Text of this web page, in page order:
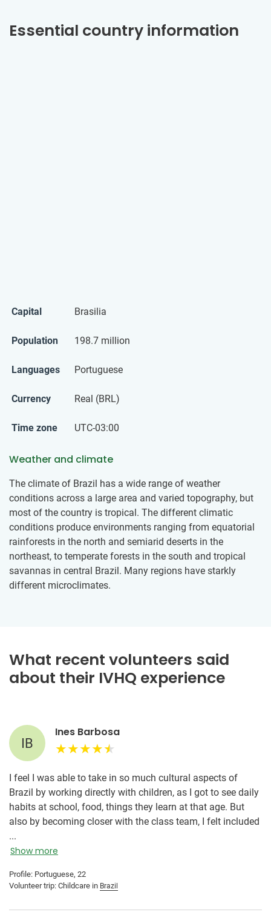
Essential country information
Capital Brasilia
Population 198.7 million
Languages Portuguese
Currency Real (BRL)
Time zone UTC-03:00
Weather and climate
The climate of Brazil has a wide range of weather
conditions across a large area and varied topography, but
most of the country is tropical. The different climatic
conditions produce environments ranging from equatorial
rainforests in the north and semiarid deserts in the
northeast, to temperate forests in the south and tropical
savannas in central Brazil. Many regions have starkly
different microclimates.
What recent volunteers said
about their IVHQ experience
IB
Ines Barbosa
I feel I was able to take in so much cultural aspects of
Brazil by working directly with children, as I got to see daily
habits at school, food, things they learn at that age. But
also by becoming closer with the class team, I felt included
and as if I had lived in Brazil my whole life. It was an
amazing opportunity to dive deep into the country's
days or a week. Having one day off a week plus weekends
was also an amazing chance to experience more of the
city, but also other cities in the country. Additionally, having
...
Show more
Profile: Portuguese, 22
Volunteer trip: Childcare in Brazil